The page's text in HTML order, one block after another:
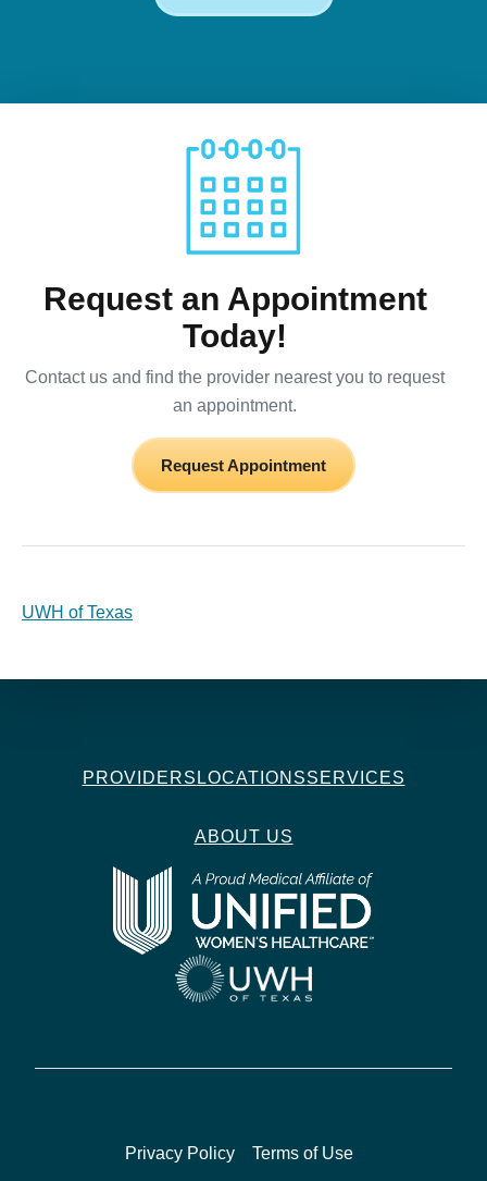
Request an Appointment
Today!
Contact us and find the provider nearest you to request
an appointment.
Request Appointment
UWH of Texas
PROVIDERS LOCATIONSSERVICES
ABOUT US
Privacy Policy Terms of Use